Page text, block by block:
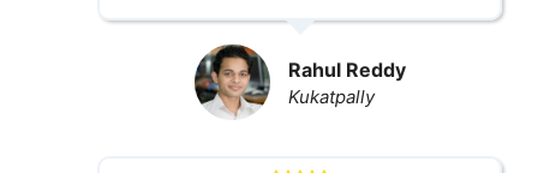
Rahul Reddy
Kukatpally